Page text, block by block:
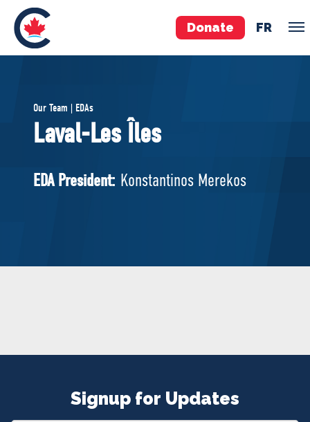
Donate FR
Pierre Poilievre
Your Conservative MPs
National Council
MERCH
Our Team | EDAs
Laval-Les Îles
EDA President: Konstantinos Merekos
Signup for Updates